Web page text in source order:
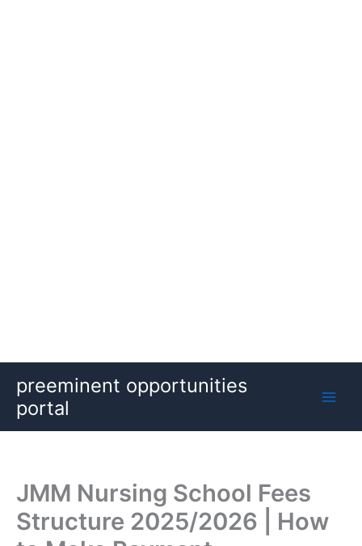
content
preeminent opportunities
portal
JMM Nursing School Fees
Structure 2025/2026 | How